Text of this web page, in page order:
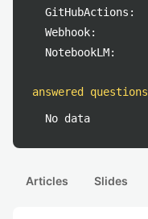
GitHubActions:
Webhook:
NotebookLM:
answered questions
No data
Articles Slides